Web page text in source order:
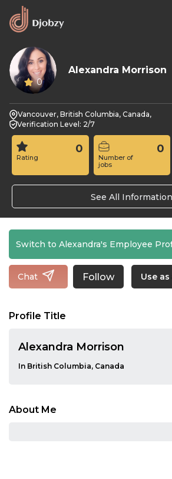
0
Alexandra Morrison
Vancouver, British Columbia, Canada,
Verification Level: 2/7
Rating
0
Number of
jobs
0
See All Information
Switch to Alexandra's Employee
Chat Follow Use
Profile Title
Alexandra Morrison
In British Columbia, Canada
About Me